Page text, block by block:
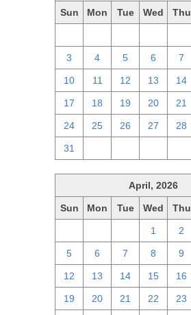
Sun Mon Tue Wed Thu
3 4 5 6 7
10 11 12 13 14
17 18 19 20 21
24 25 26 27 28
31
April, 2026
Sun Mon Tue Wed Thu
1 2
5 6 7 8 9
12 13 14 15 16
19 20 21 22 23